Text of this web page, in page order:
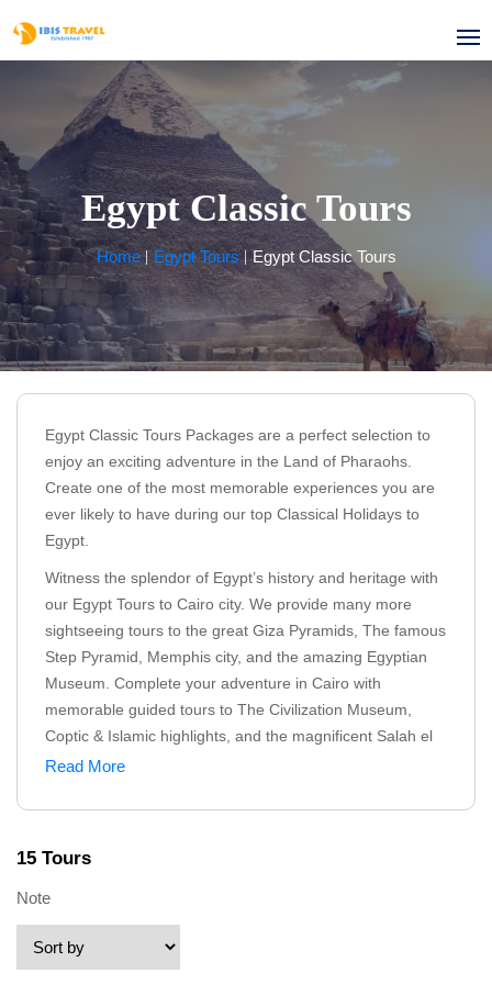
Egypt Classic Tours
Home Egypt Tours Egypt Classic Tours
Egypt Classic Tours Packages are a perfect selection to
enjoy an exciting adventure in the Land of Pharaohs.
Create one of the most memorable experiences you are
ever likely to have during our top Classical Holidays to
Egypt.
Witness the splendor of Egypt’s history and heritage with
our Egypt Tours to Cairo city. We provide many more
sightseeing tours to the great Giza Pyramids, The famous
Step Pyramid, Memphis city, and the amazing Egyptian
Museum. Complete your adventure in Cairo with
memorable guided tours to The Civilization Museum,
Coptic & Islamic highlights, and the magnificent Salah el
Dein Citadel.
highlights like Catacomb of Kom El Shoqafa, Quitbay
Palace.
Cast your eyes on some of the most valuable sites and
attractions during our classical tours in Luxor and Aswan.
Read More
15 Tours
Note